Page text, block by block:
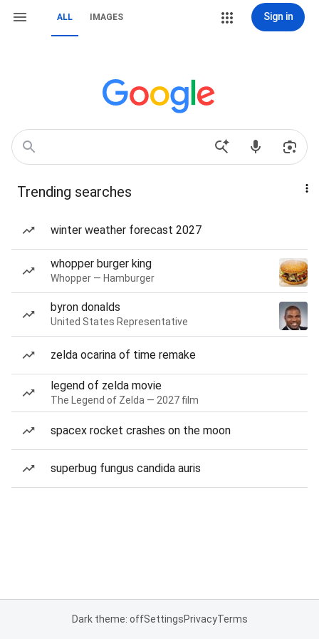
ALL IMAGES Sign in
Trending searches
winter weather forecast 2027
whopper burger king
Whopper — Hamburger
byron donalds
United States Representative
zelda ocarina of time remake
legend of zelda movie
The Legend of Zelda — 2027 film
spacex rocket crashes on the moon
superbug fungus candida auris
Dark theme: offSettingsPrivacyTerms